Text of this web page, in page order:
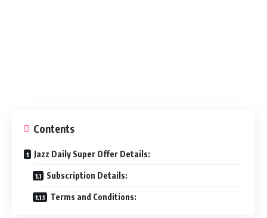
Contents
Jazz Daily Super Offer Details:
Subscription Details:
Terms and Conditions: